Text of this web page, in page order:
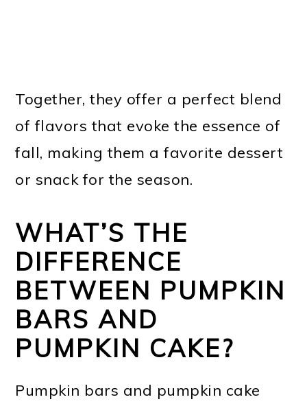
Together, they offer a perfect blend
of flavors that evoke the essence of
fall, making them a favorite dessert
or snack for the season.
WHAT’S THE
DIFFERENCE
BETWEEN PUMPKIN
BARS AND
PUMPKIN CAKE?
Pumpkin bars and pumpkin cake